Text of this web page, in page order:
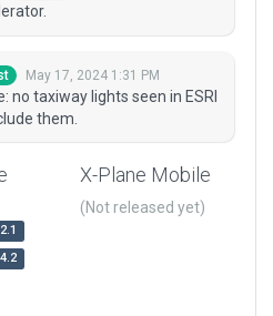
May 17, 2024 1:31 PM
no taxiway lights seen in ESRI
them.
X-Plane Mobile
(Not released yet)